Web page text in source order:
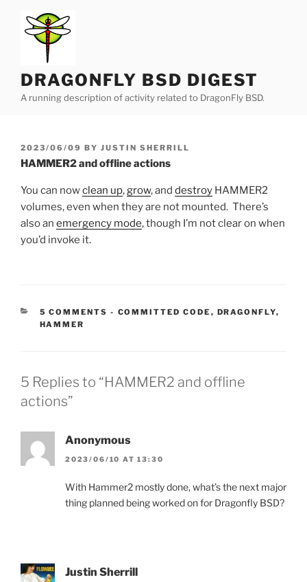
content
DRAGONFLY BSD DIGEST
A running description of activity related to DragonFly BSD.
POSTED
ON
2023/06/09 BY JUSTIN SHERRILL
HAMMER2 and offline actions
You can nowclean up,grow, and destroy HAMMER2
volumes, even when they are not mounted. There’s
also an emergency mode, though I’m not clear on when
you’d invoke it.
5 COMMENTS - CATEGORIES:
COMMITTED CODE , DRAGONFLY,
HAMMER
5 Replies to “HAMMER2 and offline
actions”
Anonymous
2023/06/10 AT 13:30
With Hammer2 mostly done, what’s the next major
thing planned being worked on for Dragonfly BSD?
Justin Sherrill